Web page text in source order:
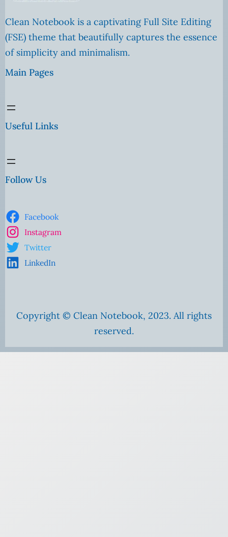
Clean Notebook is a captivating Full Site Editing
(FSE) theme that beautifully captures the essence
of simplicity and minimalism.
Main Pages
Useful Links
Follow Us
Facebook
Instagram
Twitter
LinkedIn
Copyright © Clean Notebook, 2023. All rights
reserved.